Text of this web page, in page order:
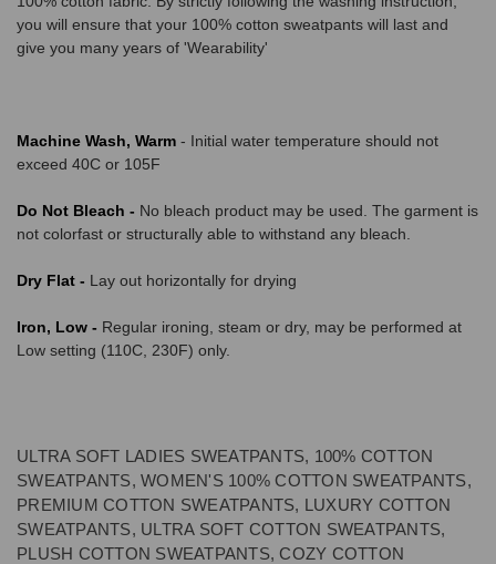
you will ensure that your 100% cotton sweatpants will last and
give you many years of 'Wearability'
Machine Wash, Warm - Initial water temperature should not
exceed 40C or 105F
Do Not Bleach - No bleach product may be used. The garment is
not colorfast or structurally able to withstand any bleach.
Dry Flat - Lay out horizontally for drying
Iron, Low - Regular ironing, steam or dry, may be performed at
Low setting (110C, 230F) only.
ULTRA SOFT LADIES SWEATPANTS, 100% COTTON
SWEATPANTS, WOMEN'S 100% COTTON SWEATPANTS,
PREMIUM COTTON SWEATPANTS, LUXURY COTTON
SWEATPANTS, ULTRA SOFT COTTON SWEATPANTS,
PLUSH COTTON SWEATPANTS, COZY COTTON